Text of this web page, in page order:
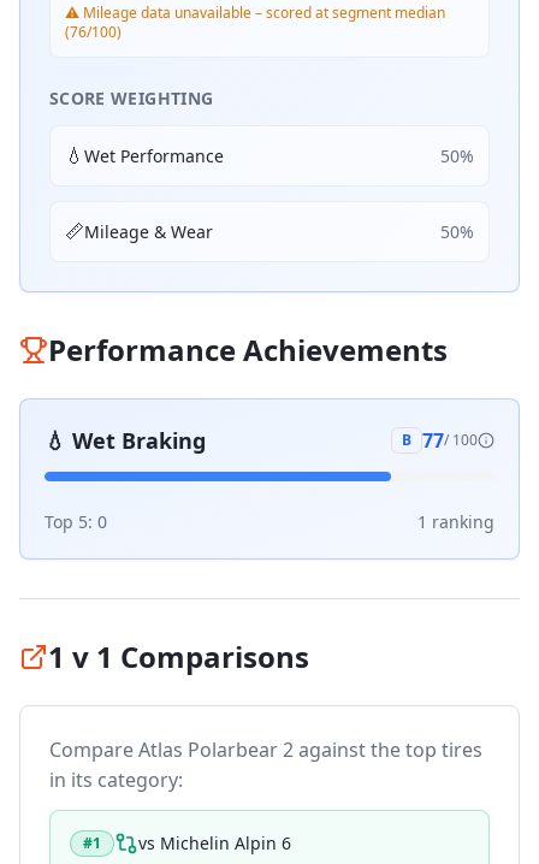
⚠️ Mileage data unavailable – scored at segment median
(76/100)
SCORE WEIGHTING
💧 Wet Performance 50%
📏Mileage & Wear 50%
Performance Achievements
💧 Wet Braking B 77/ 100
Top 5: 0 1 ranking
1 v 1 Comparisons
CompareAtlas Polarbear 2against the top tires
in its category:
#1 vs Michelin Alpin 6